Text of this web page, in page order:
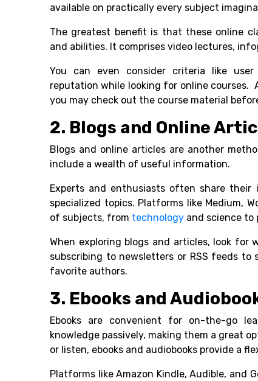
available on practically every subject
The greatest benefit is that these online
and abilities. It comprises video lectures,
You can even consider criteria like
reputation while looking for online
you may check out the course material
2. Blogs and Online
Blogs and online articles are another
include a wealth of useful information.
Experts and enthusiasts often share their
specialized topics. Platforms like Medium,
of subjects, from technology and science to
When exploring blogs and articles, look for
subscribing to newsletters or RSS feeds
favorite authors.
3. Ebooks and
Ebooks are convenient for on-the-go
knowledge passively, making them a great
or listen, ebooks and audiobooks provide a
Platforms like Amazon Kindle, Audible, and